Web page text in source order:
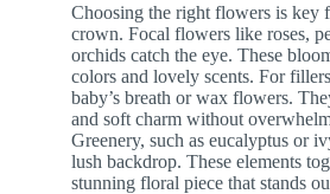
Choosing the right flowers is key
crown. Focal flowers like roses,
orchids catch the eye. These
colors and lovely scents. For
baby’s breath or wax flowers.
and soft charm without
Greenery, such as eucalyptus or
lush backdrop. These elements
stunning floral piece that stands